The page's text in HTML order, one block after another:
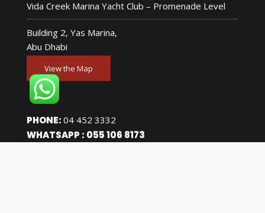
Vida Creek Marina Yacht Club – Promenade Level
Building 2, Yas Marina,
Abu Dhabi
View the Map
PHONE: 04 452 3332
WHATSAPP : 055 106 8173